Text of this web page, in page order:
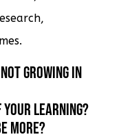
growing in
learning?
more?